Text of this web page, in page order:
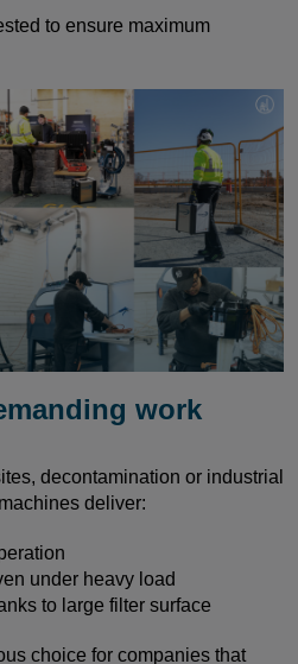
to ensure maximum
work
decontamination or industrial
deliver:
under heavy load
to large filter surface
choice for companies that